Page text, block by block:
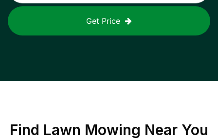
Get Price
Find Lawn Mowing Near You